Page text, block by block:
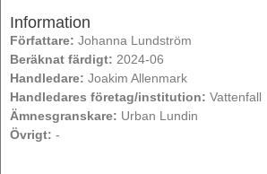
Information
Författare: Johanna Lundström
Beräknat färdigt: 2024-06
Handledare: Joakim Allenmark
Handledares företag/institution: Vattenfall
Ämnesgranskare: Urban Lundin
Övrigt: -